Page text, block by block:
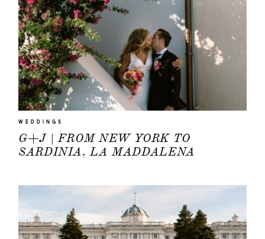
WEDDINGS
G+J | FROM NEW YORK TO
SARDINIA, LA MADDALENA